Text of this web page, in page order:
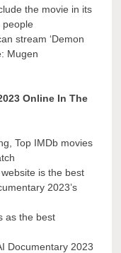
the movie in its
stream ‘Demon
Mugen
Online In The
Top IMDb movies
is the best
2023’s
as the best
Documentary 2023